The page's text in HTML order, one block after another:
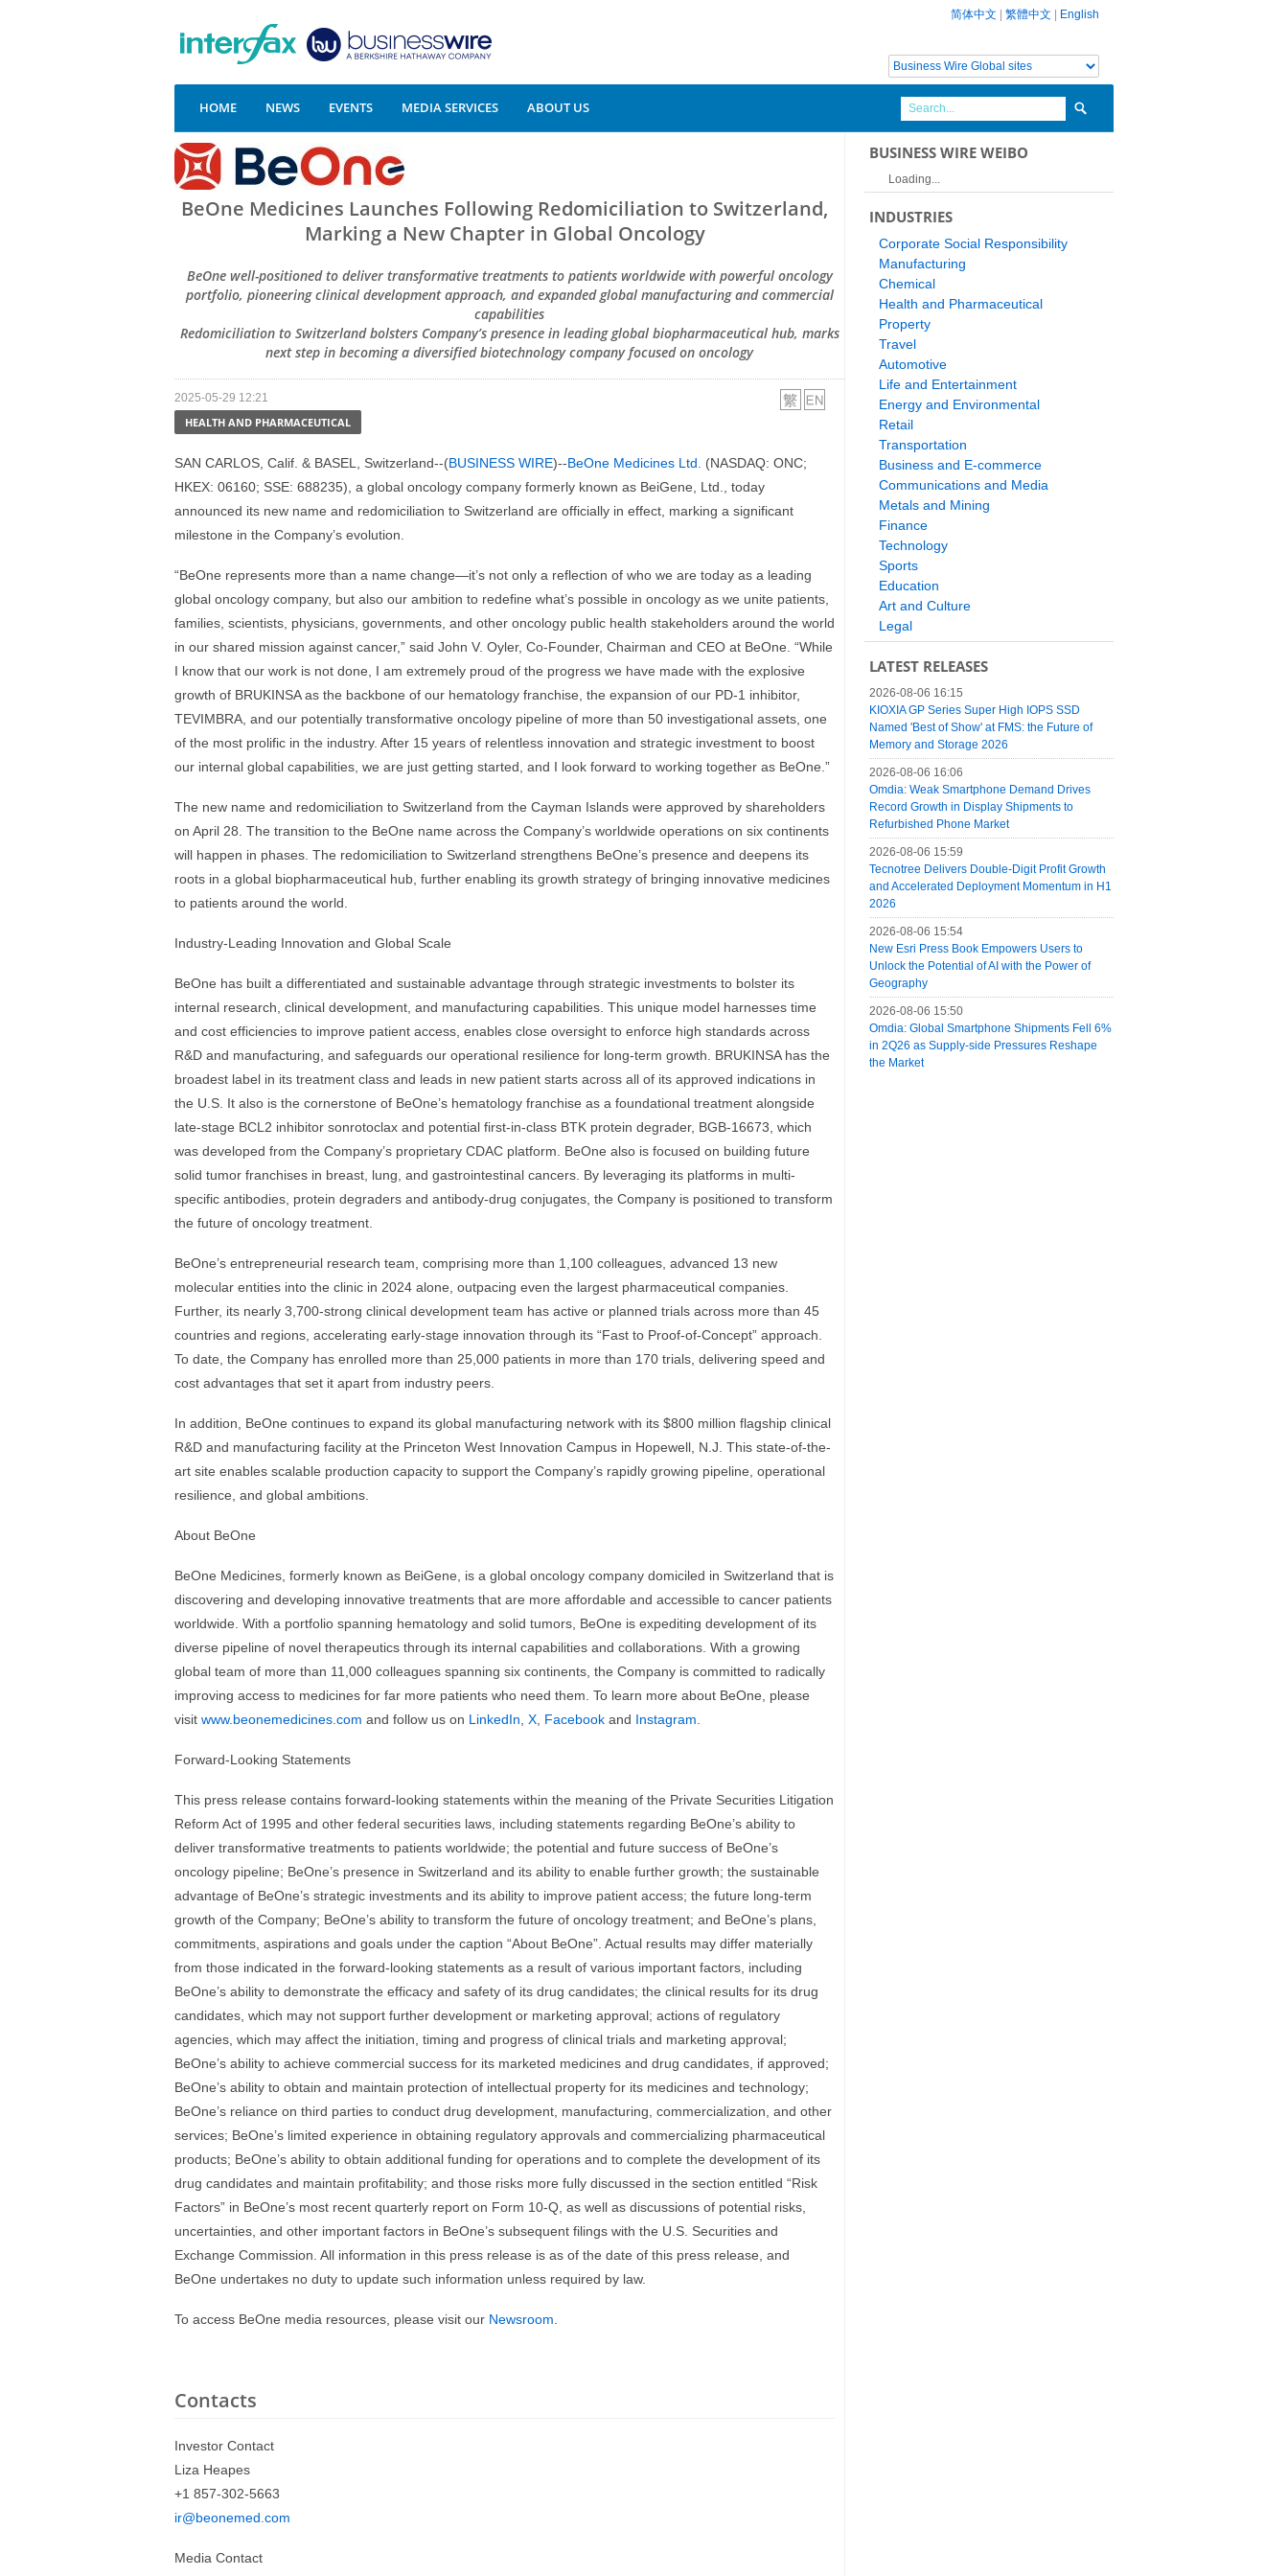
简体中文 繁體中文 English
HOME NEWS EVENTS MEDIA SERVICES ABOUT US
BeOne Medicines Launches Following Redomiciliation to Switzerland,
Marking a New Chapter in Global Oncology
BeOne well-positioned to deliver transformative treatments to patients worldwide with powerful oncology
portfolio, pioneering clinical development approach, and expanded global manufacturing and commercial
capabilities
Redomiciliation to Switzerland bolsters Company’s presence in leading global biopharmaceutical hub, marks
next step in becoming a diversified biotechnology company focused on oncology
2025-05-29 12:21
HEALTH AND PHARMACEUTICAL
SAN CARLOS, Calif. & BASEL, Switzerland--(BUSINESS WIRE)--BeOne Medicines Ltd.
(NASDAQ: ONC;
HKEX: 06160; SSE: 688235), a global oncology company formerly known as BeiGene, Ltd., today
announced its new name and redomiciliation to Switzerland are officially in effect, marking a significant
milestone in the Company’s evolution.
“BeOne represents more than a name change—it’s not only a reflection of who we are today as a leading
global oncology company, but also our ambition to redefine what’s possible in oncology as we unite patients,
families, scientists, physicians, governments, and other oncology public health stakeholders around the world
in our shared mission against cancer,” said John V. Oyler, Co-Founder, Chairman and CEO at BeOne. “While
I know that our work is not done, I am extremely proud of the progress we have made with the explosive
growth of BRUKINSA as the backbone of our hematology franchise, the expansion of our PD-1 inhibitor,
TEVIMBRA, and our potentially transformative oncology pipeline of more than 50 investigational assets, one
of the most prolific in the industry. After 15 years of relentless innovation and strategic investment to boost
our internal global capabilities, we are just getting started, and I look forward to working together as BeOne.”
The new name and redomiciliation to Switzerland from the Cayman Islands were approved by shareholders
on April 28. The transition to the BeOne name across the Company’s worldwide operations on six continents
will happen in phases. The redomiciliation to Switzerland strengthens BeOne’s presence and deepens its
roots in a global biopharmaceutical hub, further enabling its growth strategy of bringing innovative medicines
to patients around the world.
Industry-Leading Innovation and Global Scale
BeOne has built a differentiated and sustainable advantage through strategic investments to bolster its
internal research, clinical development, and manufacturing capabilities. This unique model harnesses time
and cost efficiencies to improve patient access, enables close oversight to enforce high standards across
R&D and manufacturing, and safeguards our operational resilience for long-term growth. BRUKINSA has the
broadest label in its treatment class and leads in new patient starts across all of its approved indications in
the U.S. It also is the cornerstone of BeOne’s hematology franchise as a foundational treatment alongside
late-stage BCL2 inhibitor sonrotoclax and potential first-in-class BTK protein degrader, BGB-16673, which
was developed from the Company’s proprietary CDAC platform. BeOne also is focused on building future
solid tumor franchises in breast, lung, and gastrointestinal cancers. By leveraging its platforms in multi-
specific antibodies, protein degraders and antibody-drug conjugates, the Company is positioned to transform
the future of oncology treatment.
BeOne’s entrepreneurial research team, comprising more than 1,100 colleagues, advanced 13 new
molecular entities into the clinic in 2024 alone, outpacing even the largest pharmaceutical companies.
Further, its nearly 3,700-strong clinical development team has active or planned trials across more than 45
countries and regions, accelerating early-stage innovation through its “Fast to Proof-of-Concept” approach.
To date, the Company has enrolled more than 25,000 patients in more than 170 trials, delivering speed and
cost advantages that set it apart from industry peers.
In addition, BeOne continues to expand its global manufacturing network with its $800 million flagship clinical
R&D and manufacturing facility at the Princeton West Innovation Campus in Hopewell, N.J. This state-of-the-
art site enables scalable production capacity to support the Company’s rapidly growing pipeline, operational
resilience, and global ambitions.
About BeOne
BeOne Medicines, formerly known as BeiGene, is a global oncology company domiciled in Switzerland that is
discovering and developing innovative treatments that are more affordable and accessible to cancer patients
worldwide. With a portfolio spanning hematology and solid tumors, BeOne is expediting development of its
diverse pipeline of novel therapeutics through its internal capabilities and collaborations. With a growing
global team of more than 11,000 colleagues spanning six continents, the Company is committed to radically
improving access to medicines for far more patients who need them. To learn more about BeOne, please
visit www.beonemedicines.com and follow us on LinkedIn X Facebook and Instagram
Forward-Looking Statements
This press release contains forward-looking statements within the meaning of the Private Securities Litigation
Reform Act of 1995 and other federal securities laws, including statements regarding BeOne’s ability to
deliver transformative treatments to patients worldwide; the potential and future success of BeOne’s
oncology pipeline; BeOne’s presence in Switzerland and its ability to enable further growth; the sustainable
advantage of BeOne’s strategic investments and its ability to improve patient access; the future long-term
growth of the Company; BeOne’s ability to transform the future of oncology treatment; and BeOne’s plans,
commitments, aspirations and goals under the caption “About BeOne”. Actual results may differ materially
from those indicated in the forward-looking statements as a result of various important factors, including
BeOne’s ability to demonstrate the efficacy and safety of its drug candidates; the clinical results for its drug
candidates, which may not support further development or marketing approval; actions of regulatory
agencies, which may affect the initiation, timing and progress of clinical trials and marketing approval;
BeOne’s ability to achieve commercial success for its marketed medicines and drug candidates, if approved;
BeOne’s ability to obtain and maintain protection of intellectual property for its medicines and technology;
BeOne’s reliance on third parties to conduct drug development, manufacturing, commercialization, and other
services; BeOne’s limited experience in obtaining regulatory approvals and commercializing pharmaceutical
products; BeOne’s ability to obtain additional funding for operations and to complete the development of its
drug candidates and maintain profitability; and those risks more fully discussed in the section entitled “Risk
Factors” in BeOne’s most recent quarterly report on Form 10-Q, as well as discussions of potential risks,
uncertainties, and other important factors in BeOne’s subsequent filings with the U.S. Securities and
Exchange Commission. All information in this press release is as of the date of this press release, and
BeOne undertakes no duty to update such information unless required by law.
To access BeOne media resources, please visit our Newsroom
Contacts
Investor Contact
Liza Heapes
+1 857-302-5663
ir@beonemed.com
Media Contact
BUSINESS WIRE WEIBO
Loading...
INDUSTRIES
Corporate Social Responsibility
Manufacturing
Chemical
Health and Pharmaceutical
Property
Travel
Automotive
Life and Entertainment
Energy and Environmental
Retail
Transportation
Business and E-commerce
Communications and Media
Metals and Mining
Finance
Technology
Sports
Education
Art and Culture
Legal
LATEST RELEASES
2026-08-06 16:15
KIOXIA GP Series Super High IOPS SSD
Named 'Best of Show' at FMS: the Future of
Memory and Storage 2026
2026-08-06 16:06
Omdia: Weak Smartphone Demand Drives
Record Growth in Display Shipments to
Refurbished Phone Market
2026-08-06 15:59
Tecnotree Delivers Double-Digit Profit Growth
and Accelerated Deployment Momentum in H1
2026
2026-08-06 15:54
New Esri Press Book Empowers Users to
Unlock the Potential of AI with the Power of
Geography
2026-08-06 15:50
Omdia: Global Smartphone Shipments Fell 6%
in 2Q26 as Supply-side Pressures Reshape
the Market